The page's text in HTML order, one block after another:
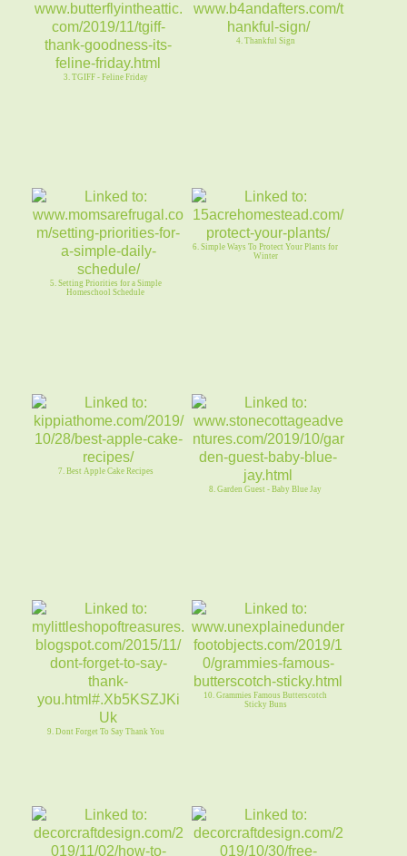
3. TGIFF - Feline Friday
4. Thankful Sign
5. Setting Priorities for a Simple
Homeschool Schedule
6. Simple Ways To Protect Your Plants for
Winter
7. Best Apple Cake Recipes
8. Garden Guest - Baby Blue Jay
9. Dont Forget To Say Thank You
10. Grammies Famous Butterscotch
Sticky Buns